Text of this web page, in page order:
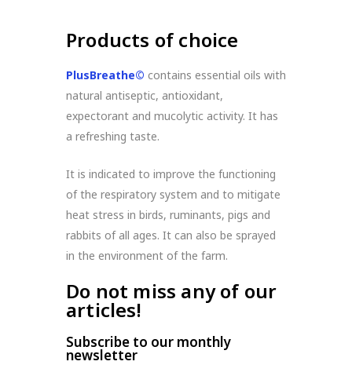
Products of choice
PlusBreathe© contains essential oils with
natural antiseptic, antioxidant,
expectorant and mucolytic activity. It has
a refreshing taste.
It is indicated to improve the functioning
of the respiratory system and to mitigate
heat stress in birds, ruminants, pigs and
rabbits of all ages. It can also be sprayed
in the environment of the farm.
Do not miss any of our
articles!
Subscribe to our monthly
newsletter